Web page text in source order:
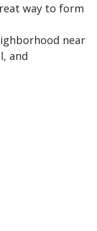
way to form
near
and